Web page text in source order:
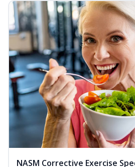
NASM Corrective Exercise